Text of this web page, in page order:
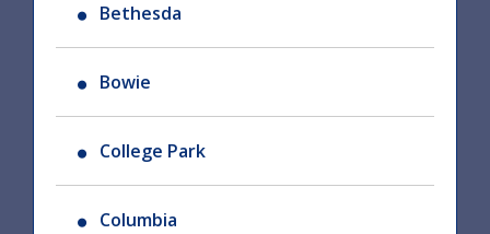
Bethesda
Bowie
College Park
Columbia